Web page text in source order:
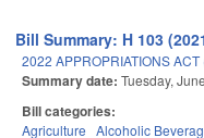
Bill Summary: H 103
2022 APPROPRIATIONS ACT
Summary date: Tuesday,
Bill categories:
Agriculture Alcoholic